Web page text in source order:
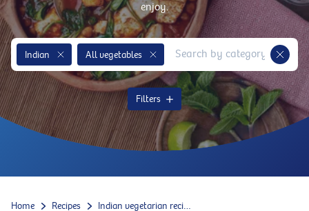
enjoy.
Indian
Remove Tag
All vegetables
Remove Tag
Filters
Home Recipes Indian vegetarian recipes